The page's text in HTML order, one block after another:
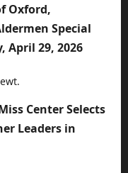
Oxford,
Special
April 29, 2026
Center Selects
Leaders in